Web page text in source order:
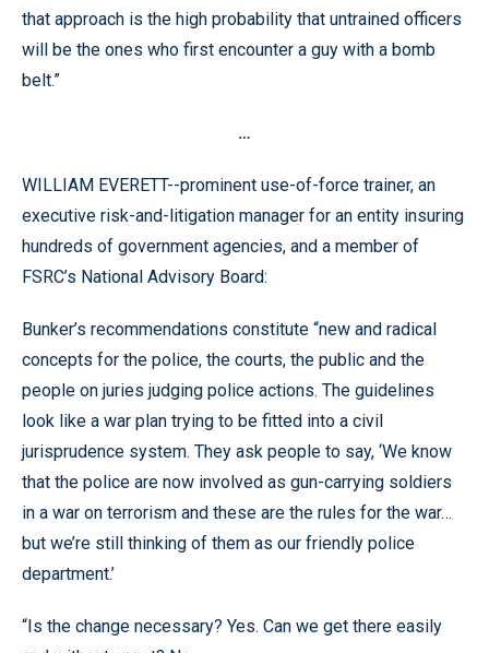
that approach is the high probability that untrained officers
will be the ones who first encounter a guy with a bomb
belt.”
…
WILLIAM EVERETT--prominent use-of-force trainer, an
executive risk-and-litigation manager for an entity insuring
hundreds of government agencies, and a member of
FSRC’s National Advisory Board:
Bunker’s recommendations constitute “new and radical
concepts for the police, the courts, the public and the
people on juries judging police actions. The guidelines
look like a war plan trying to be fitted into a civil
jurisprudence system. They ask people to say, ‘We know
that the police are now involved as gun-carrying soldiers
in a war on terrorism and these are the rules for the war…
but we’re still thinking of them as our friendly police
department.’
“Is the change necessary? Yes. Can we get there easily